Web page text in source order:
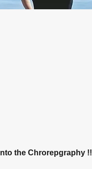
the Chrorepgraphy !!